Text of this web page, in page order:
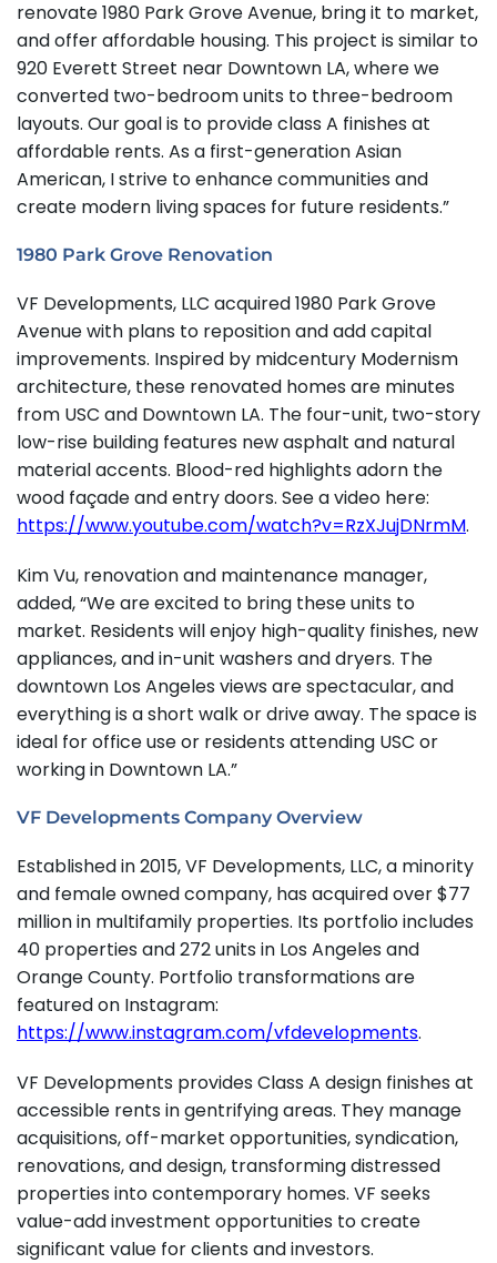
renovate 1980 Park Grove Avenue, bring it to market,
and offer affordable housing. This project is similar to
920 Everett Street near Downtown LA, where we
converted two-bedroom units to three-bedroom
layouts. Our goal is to provide class A finishes at
affordable rents. As a first-generation Asian
American, I strive to enhance communities and
create modern living spaces for future residents.”
1980 Park Grove Renovation
VF Developments, LLC acquired 1980 Park Grove
Avenue with plans to reposition and add capital
improvements. Inspired by midcentury Modernism
architecture, these renovated homes are minutes
from USC and Downtown LA. The four-unit, two-story
low-rise building features new asphalt and natural
material accents. Blood-red highlights adorn the
wood façade and entry doors. See a video here:
https://www.youtube.com/watch?v=RzXJujDNrmM.
Kim Vu, renovation and maintenance manager,
added, “We are excited to bring these units to
market. Residents will enjoy high-quality finishes, new
appliances, and in-unit washers and dryers. The
downtown Los Angeles views are spectacular, and
everything is a short walk or drive away. The space is
ideal for office use or residents attending USC or
working in Downtown LA.”
VF Developments Company Overview
Established in 2015, VF Developments, LLC, a minority
and female owned company, has acquired over $77
million in multifamily properties. Its portfolio includes
40 properties and 272 units in Los Angeles and
Orange County. Portfolio transformations are
featured on Instagram:
https://www.instagram.com/vfdevelopments.
VF Developments provides Class A design finishes at
accessible rents in gentrifying areas. They manage
acquisitions, off-market opportunities, syndication,
renovations, and design, transforming distressed
properties into contemporary homes. VF seeks
value-add investment opportunities to create
significant value for clients and investors.